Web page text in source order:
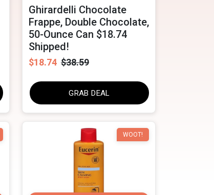
Ghirardelli Chocolate
Frappe, Double Chocolate,
50-Ounce Can $18.74
Shipped!
$18.74 $38.59
GRAB DEAL
WOOT!